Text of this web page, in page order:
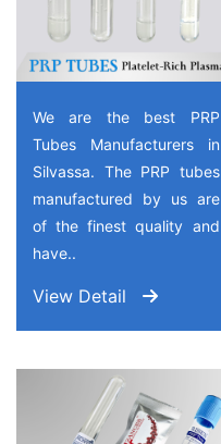
We are the best PRP
Tubes Manufacturers in
Silvassa. The PRP tubes
manufactured by us are
of the finest quality and
have..
View Detail